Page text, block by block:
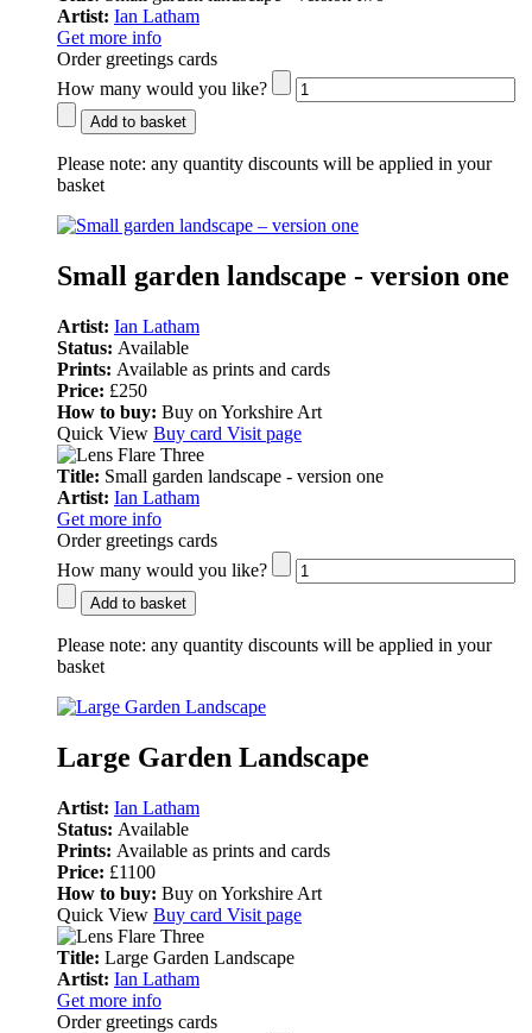
Artist: Ian Latham
Get more info
Order greetings cards
How many would you like?
Add to basket
Please note: any quantity discounts will be applied in your
basket
Small garden landscape - version one
Artist: Ian Latham
Status: Available
Prints: Available as prints and cards
Price: £250
How to buy: Buy on Yorkshire Art
Quick View Buy card Visit page
Title: Small garden landscape - version one
Artist: Ian Latham
Get more info
Order greetings cards
How many would you like?
Add to basket
Please note: any quantity discounts will be applied in your
basket
Large Garden Landscape
Artist: Ian Latham
Status: Available
Prints: Available as prints and cards
Price: £1100
How to buy: Buy on Yorkshire Art
Quick View Buy card Visit page
Title: Large Garden Landscape
Artist: Ian Latham
Get more info
Order greetings cards